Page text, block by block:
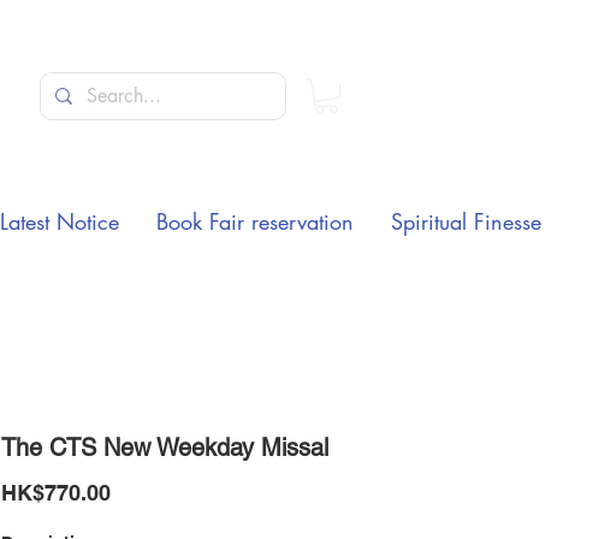
The CTS New Weekday Missal
HK$770.00Price
Latest Notice Book Fair reservation Spiritual Finesse